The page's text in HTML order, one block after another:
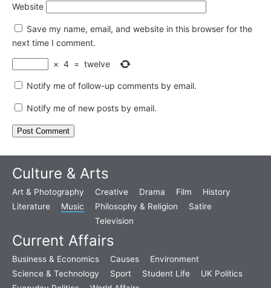
Website
Save my name, email, and website in this browser for the
next time I comment.
× 4 = twelve
Notify me of follow-up comments by email.
Notify me of new posts by email.
Culture & Arts
Art & Photography Creative Drama Film
History
Literature
Music Philosophy & Religion
Satire
Television
Current Affairs
Business & Economics Causes
Environment
Science & Technology
Sport Student Life
UK Politics